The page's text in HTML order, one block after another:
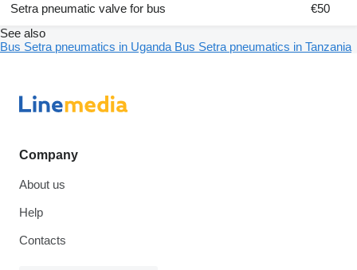
Setra pneumatic valve for bus
€50
See also
Bus Setra pneumatics in Uganda Bus Setra pneumatics in Tanzania
Company
About us
Help
Contacts